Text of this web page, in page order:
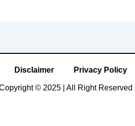
Disclaimer Privacy Policy
© 2025 | All Right Reserved |